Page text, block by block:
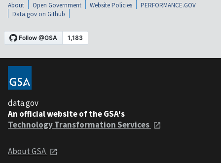
About Open Government Website Policies
PERFORMANCE.GOV
Data.gov on Github
data.gov
An official website of the GSA's
Technology Transformation Services
About GSA